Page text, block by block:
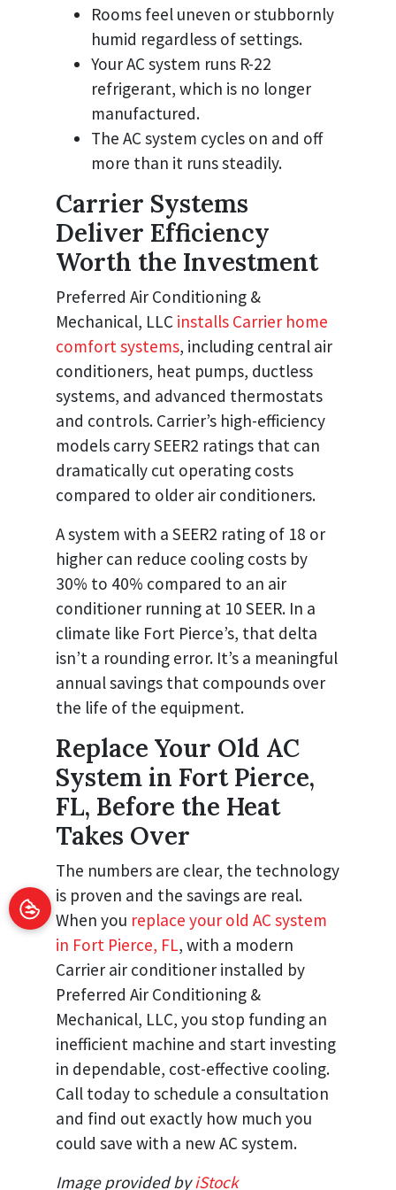
Rooms feel uneven or stubbornly
humid regardless of settings.
Your AC system runs R-22
refrigerant, which is no longer
manufactured.
The AC system cycles on and off
more than it runs steadily.
Carrier Systems
Deliver Efficiency
Worth the Investment
Preferred Air Conditioning &
Mechanical, LLC installs Carrier home
comfort systems, including central air
conditioners, heat pumps, ductless
systems, and advanced thermostats
and controls. Carrier’s high-efficiency
models carry SEER2 ratings that can
dramatically cut operating costs
compared to older air conditioners.
A system with a SEER2 rating of 18 or
higher can reduce cooling costs by
30% to 40% compared to an air
conditioner running at 10 SEER. In a
climate like Fort Pierce’s, that delta
isn’t a rounding error. It’s a meaningful
annual savings that compounds over
the life of the equipment.
Replace Your Old AC
System in Fort Pierce,
FL, Before the Heat
Takes Over
The numbers are clear, the technology
is proven and the savings are real.
When you replace your old AC system
in Fort Pierce, FL, with a modern
Carrier air conditioner installed by
Preferred Air Conditioning &
Mechanical, LLC, you stop funding an
inefficient machine and start investing
in dependable, cost-effective cooling.
Call today to schedule a consultation
and find out exactly how much you
could save with a new AC system.
Image provided byiStock